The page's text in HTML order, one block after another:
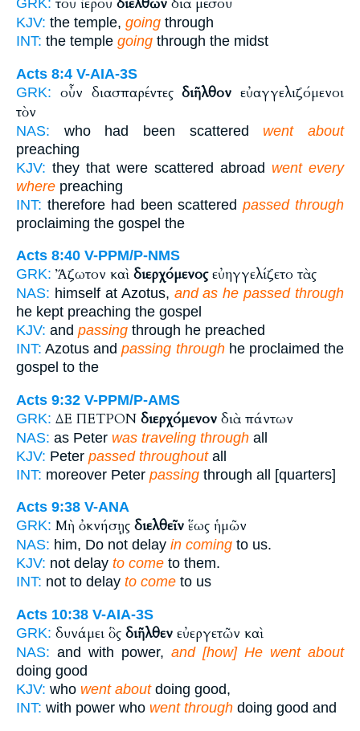
GRK:
KJV: the temple, going through
INT: the temple going through the midst
Acts 8:4 V-AIA-3S
GRK: οὖν διασπαρέντεςδιῆλθον εὐαγγελιζόμενοι
τὸν
NAS: who had been scattered went about
preaching
KJV: they that were scattered abroad went every
where preaching
INT: therefore had been scatteredpassed through
proclaiming the gospel the
Acts 8:40 V-PPM/P-NMS
GRK: Ἄζωτον καὶ διερχόμενοςεὐηγγελίζετο τὰς
NAS: himself at Azotus, and as he passed through
he kept preaching the gospel
KJV: and passing through he preached
INT: Azotus andpassing throughhe proclaimed the
gospel to the
Acts 9:32 V-PPM/P-AMS
GRK: ΔΕ ΠΕΤΡΟΝ διερχόμενον διὰ πάντων
NAS: as Peter was traveling through all
KJV: Peter passed throughoutall
INT: moreover Peter passing through all [quarters]
Acts 9:38 V-ANA
GRK: Μὴ ὀκνήσῃς διελθεῖν ἕως ἡμῶν
NAS: him, Do not delay in coming to us.
KJV: not delay to come to them.
INT: not to delay to come to us
Acts 10:38 V-AIA-3S
GRK: δυνάμει ὃς διῆλθεν εὐεργετῶν καὶ
NAS: and with power, and [how] He went about
doing good
KJV: who went aboutdoing good,
INT: with power who went through doing good and